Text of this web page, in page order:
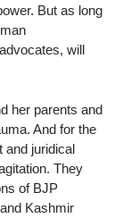
But as long
will
her parents and
And for the
and juridical
They
of BJP
Kashmir